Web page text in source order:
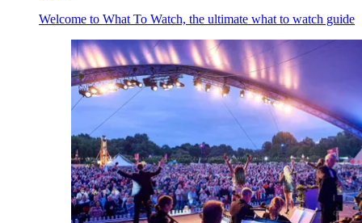
Welcome to What To Watch, the ultimate what to watch guide